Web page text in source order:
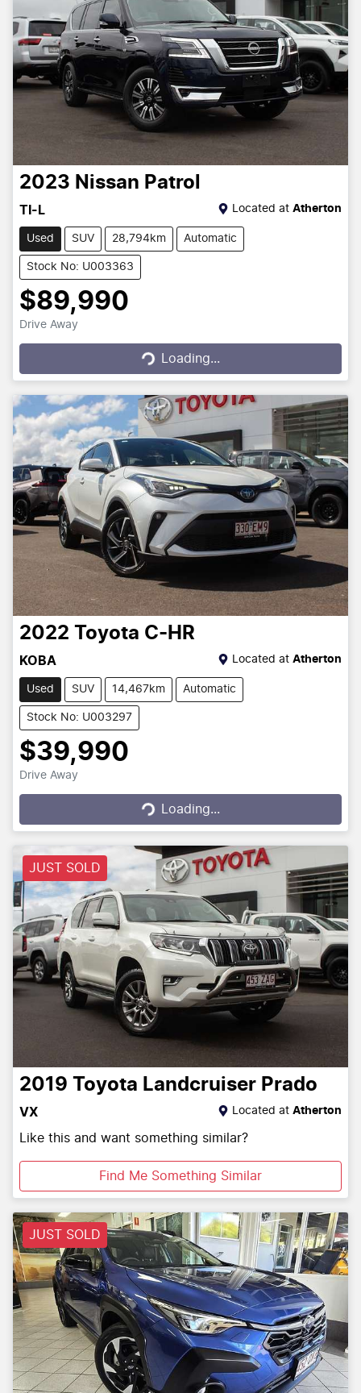
2023 Nissan Patrol
TI-L Located at Atherton
Used SUV 28,794km Automatic
Stock No: U003363
$89,990
Drive Away
Loading...Loading...
2022 Toyota C-HR
KOBA Located at Atherton
Used SUV 14,467km Automatic
Stock No: U003297
$39,990
Drive Away
Loading...Loading...
JUST SOLD
2019 Toyota Landcruiser Prado
VX Located at Atherton
Like this and want something similar?
Find Me Something Similar
JUST SOLD